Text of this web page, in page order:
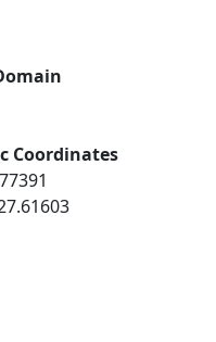
Coordinates